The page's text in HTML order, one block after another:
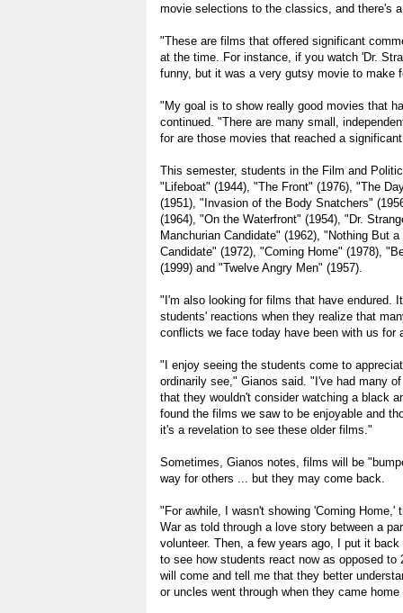
movie selections to the classics, and there's
"These are films that offered significant
at the time. For instance, if you watch 'Dr.
funny, but it was a very gutsy movie to make
"My goal is to show really good movies that
continued. "There are many small,
for are those movies that reached a
This semester, students in the Film and
"Lifeboat" (1944), "The Front" (1976), "The
(1951), "Invasion of the Body Snatchers"
(1964), "On the Waterfront" (1954), "Dr.
Manchurian Candidate" (1962), "Nothing But
Candidate" (1972), "Coming Home" (1978),
(1999) and "Twelve Angry Men" (1957).
"I'm also looking for films that have endured.
students' reactions when they realize that
conflicts we face today have been with us for
"I enjoy seeing the students come to
ordinarily see," Gianos said. "I've had many
that they wouldn't consider watching a black
found the films we saw to be enjoyable and
it's a revelation to see these older films."
Sometimes, Gianos notes, films will be
way for others ... but they may come back.
"For awhile, I wasn't showing 'Coming Home,'
War as told through a love story between a
volunteer. Then, a few years ago, I put it
to see how students react now as opposed to
will come and tell me that they better
or uncles went through when they came home